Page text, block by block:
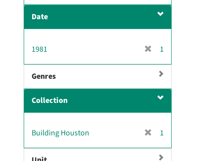
v
]
m
v
o
]
Date
1981
o
e
1
Genres
Collection
Building Houston 1